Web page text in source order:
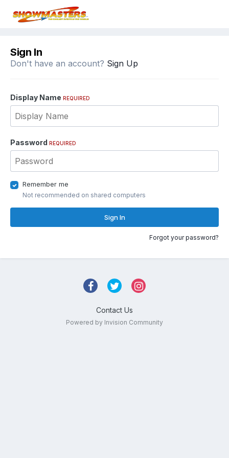
Sign In
Don't have an account? Sign Up
Display Name REQUIRED
Password REQUIRED
Remember me
Not recommended on shared computers
Sign In
Forgot your password?
Contact Us
Powered by Invision Community